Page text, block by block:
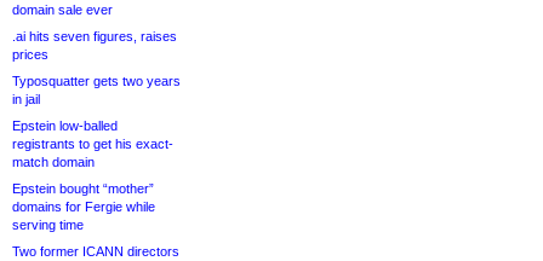
domain sale ever
.ai hits seven figures, raises
prices
Typosquatter gets two years
in jail
Epstein low-balled
registrants to get his exact-
match domain
Epstein bought “mother”
domains for Fergie while
serving time
Two former ICANN directors